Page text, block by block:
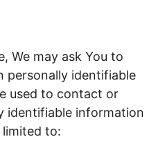
We may ask You to
personally identifiable
used to contact or
identifiable information
to: